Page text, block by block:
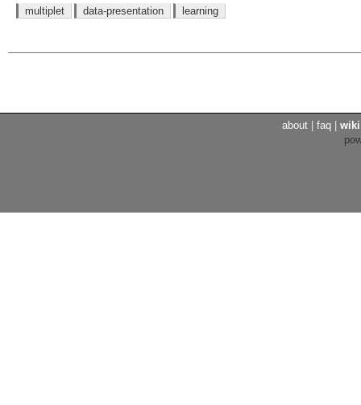
multiplet data-presentation learning
about faq wiki